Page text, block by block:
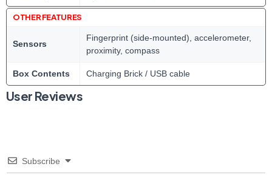
OTHER FEATURES
Sensors
Fingerprint (side-mounted), accelerometer,
proximity, compass
Box Contents Charging Brick / USB cable
User Reviews
Subscribe